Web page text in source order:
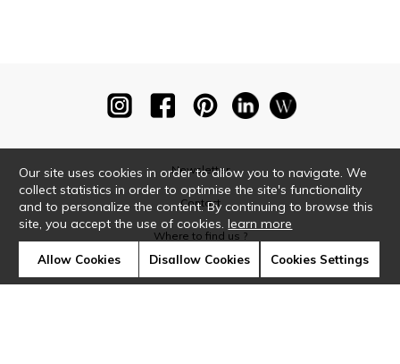
Newsletter
Contact
Where to find us ?
Our site uses cookies in order to allow you to navigate. We
collect statistics in order to optimise the site's functionality
and to personalize the content. By continuing to browse this
site, you accept the use of cookies.learn more
Allow Cookies Disallow Cookies Cookies Settings